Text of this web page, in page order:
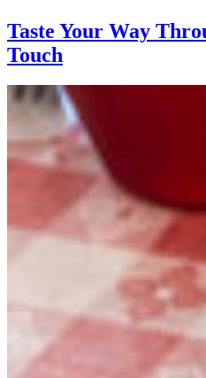
Taste Your Way
Touch